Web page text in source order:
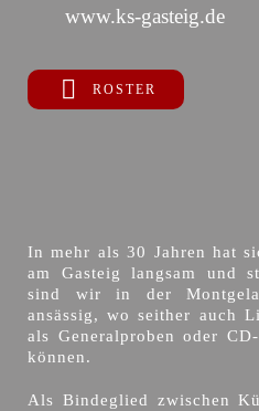
www.ks-gasteig.de
ROSTER
In mehr als 30 Jahren hat
am Gasteig langsam und
sind wir in der
ansässig, wo seither auch
als Generalproben oder
können.
Als Bindeglied zwischen